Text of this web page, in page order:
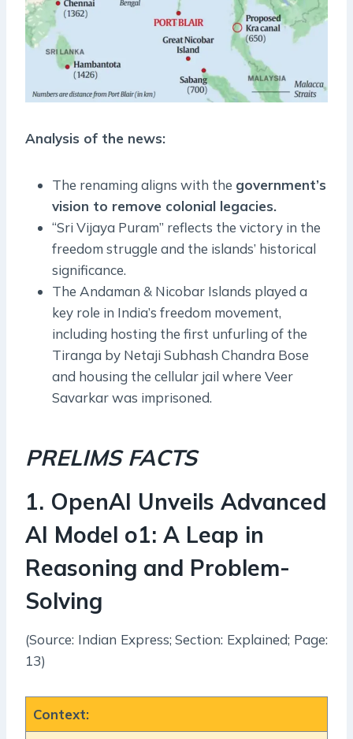
Analysis of the news:
The renaming aligns with the government’s
vision to remove colonial legacies.
“Sri Vijaya Puram” reflects the victory in the
freedom struggle and the islands’ historical
significance.
The Andaman & Nicobar Islands played a
key role in India’s freedom movement,
including hosting the first unfurling of the
Tiranga by Netaji Subhash Chandra Bose
and housing the cellular jail where Veer
Savarkar was imprisoned.
PRELIMS FACTS
1. OpenAI Unveils Advanced
AI Model o1: A Leap in
Reasoning and Problem-
Solving
(Source: Indian Express; Section: Explained; Page:
13)
Context: